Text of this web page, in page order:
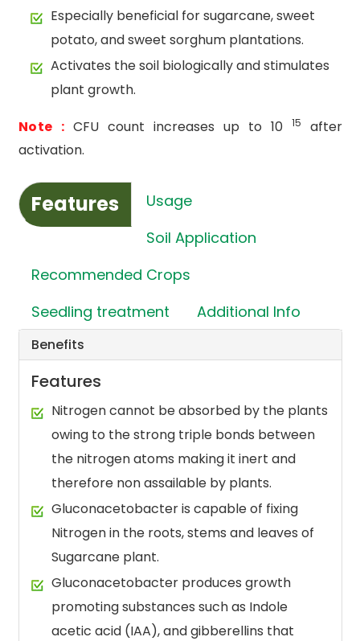
Especially beneficial for sugarcane, sweet
potato, and sweet sorghum plantations.
Activates the soil biologically and stimulates
plant growth.
Note : CFU count increases up to 10 15
after
activation.
Features
Usage
Soil Application
Recommended Crops
Seedling treatment
Additional Info
Benefits
Features
Nitrogen cannot be absorbed by the plants
owing to the strong triple bonds between
the nitrogen atoms making it inert and
therefore non assailable by plants.
Gluconacetobacter is capable of fixing
Nitrogen in the roots, stems and leaves of
Sugarcane plant.
Gluconacetobacter produces growth
promoting substances such as Indole
acetic acid (IAA), and gibberellins that